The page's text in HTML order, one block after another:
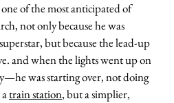
of the most anticipated of
not only because he was
but because the lead-up
and when the lights went up on
was starting over, not doing
train station, but a simplier,